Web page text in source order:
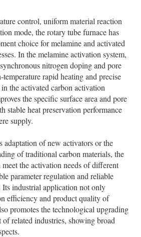
control, uniform material reaction
mode, the rotary tube furnace has
choice for melamine and activated
In the melamine activation system,
nitrogen doping and pore
rapid heating and precise
the activated carbon activation
the specific surface area and pore
stable heat preservation performance
supply.
adaptation of new activators or the
of traditional carbon materials, the
the activation needs of different
parameter regulation and reliable
Its industrial application not only
efficiency and product quality of
promotes the technological upgrading
of related industries, showing broad